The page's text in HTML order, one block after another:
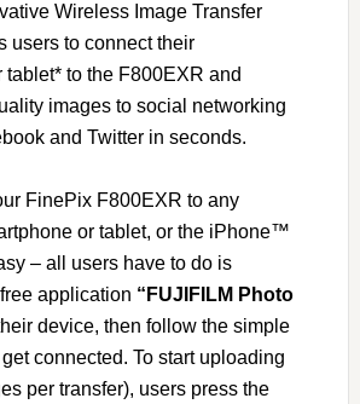
Wireless Image Transfer
users to connect their
tablet* to the F800EXR and
images to social networking
and Twitter in seconds.
FinePix F800EXR to any
or tablet, or the iPhone™
– all users have to do is
application “FUJIFILM Photo
device, then follow the simple
connected. To start uploading
per transfer), users press the